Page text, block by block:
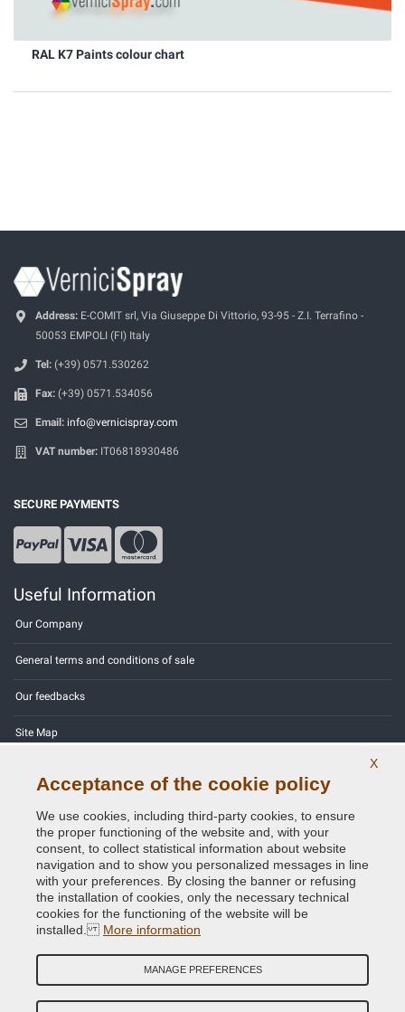
RAL K7 Paints colour chart
Address: E-COMIT srl, Via Giuseppe Di Vittorio, 93-95 - Z.I. Terrafino -
50053 EMPOLI (FI) Italy
Tel: (+39) 0571.530262
Fax: (+39) 0571.534056
Email: info@vernicispray.com
VAT number: IT06818930486
SECURE PAYMENTS
Useful Information
Our Company
General terms and conditions of sale
Our feedbacks
Site Map
Privacy Policy - GDPR
Copyright © 2014 - 2026. All Rights Reserved.
Credits:E-COMIT
X
Acceptance of the cookie policy
We use cookies, including third-party cookies, to ensure
the proper functioning of the website and, with your
consent, to collect statistical information about website
navigation and to show you personalized messages in line
with your preferences. By closing the banner or refusing
the installation of cookies, only the necessary technical
cookies for the functioning of the website will be
installed. More information
MANAGE PREFERENCES